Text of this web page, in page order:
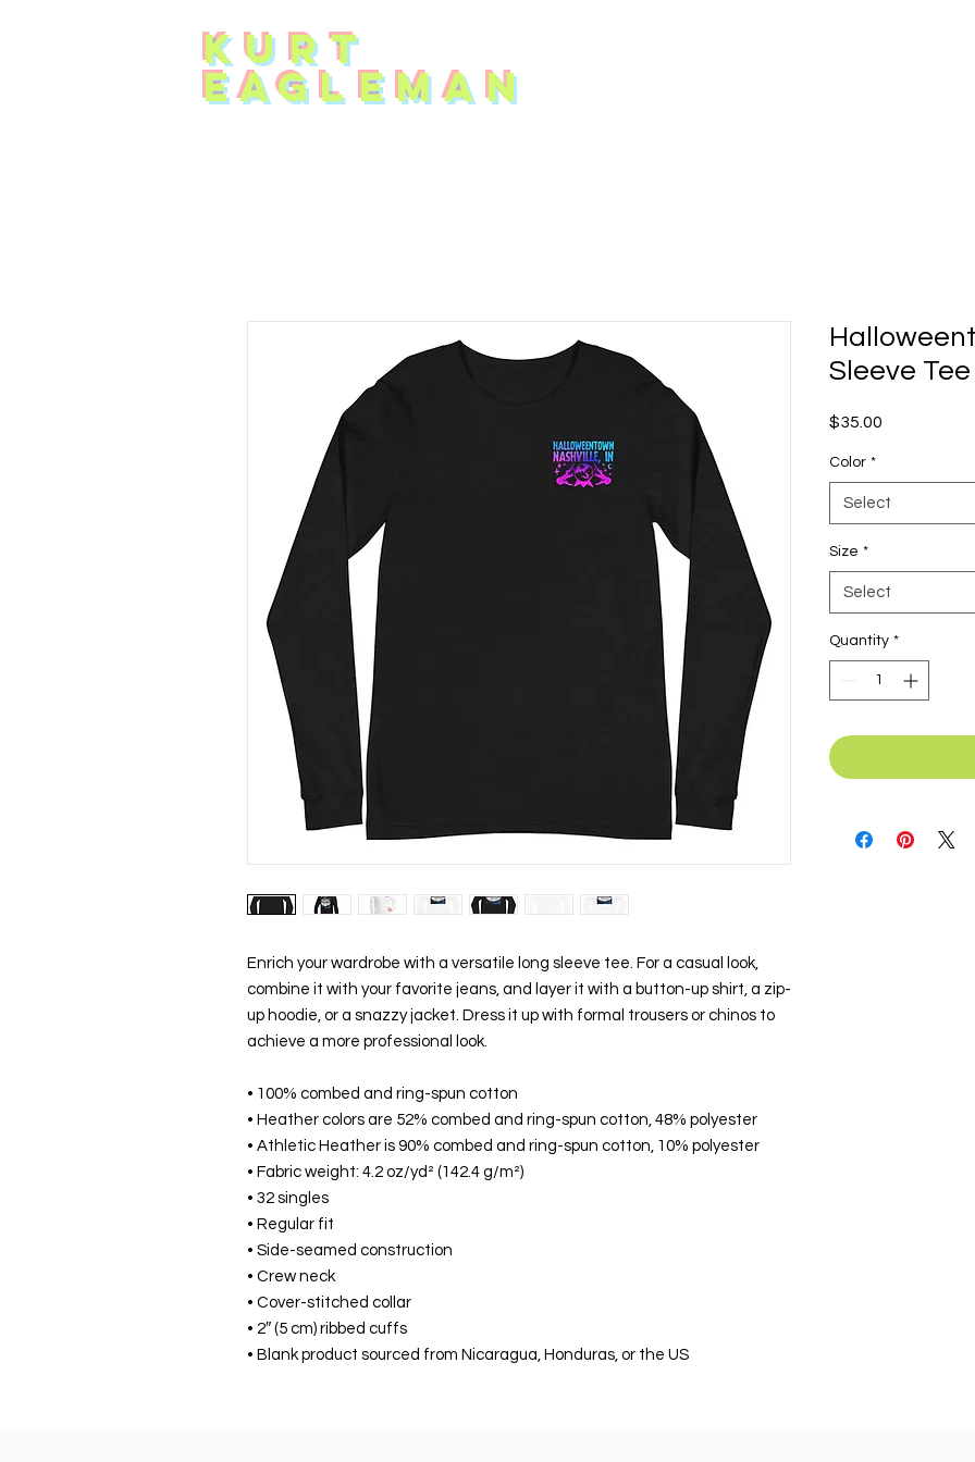
KURT
EAGLEMAN
Enrich your wardrobe with a versatile long sleeve tee. For a casual look,
combine it with your favorite jeans, and layer it with a button-up shirt, a zip-
up hoodie, or a snazzy jacket. Dress it up with formal trousers or chinos to
achieve a more professional look.
• 100% combed and ring-spun cotton
• Heather colors are 52% combed and ring-spun cotton, 48% polyester
• Athletic Heather is 90% combed and ring-spun cotton, 10% polyester
• Fabric weight: 4.2 oz/yd² (142.4 g/m²)
• 32 singles
• Regular fit
• Side-seamed construction
• Crew neck
• Cover-stitched collar
• 2″ (5 cm) ribbed cuffs
• Blank product sourced from Nicaragua, Honduras, or the US
Sleeve Tee
$35.00
Color *
Select
Size *
Select
Quantity *